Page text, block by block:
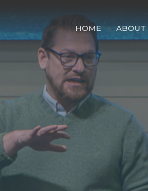
HOME ABOUT